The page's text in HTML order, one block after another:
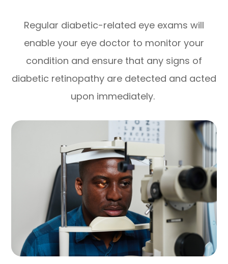
Regular diabetic-related eye exams will
enable your eye doctor to monitor your
condition and ensure that any signs of
diabetic retinopathy are detected and acted
upon immediately.